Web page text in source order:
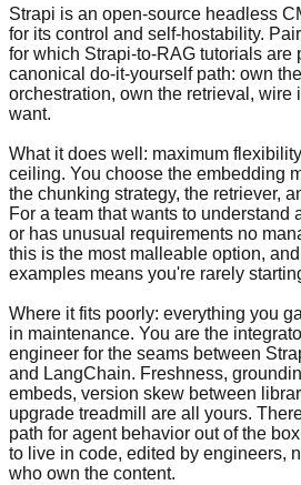
Strapi is an open-source headless
for its control and self-hostability.
for which Strapi-to-RAG tutorials are
canonical do-it-yourself path: own
orchestration, own the retrieval, wire
want.
What it does well: maximum
ceiling. You choose the embedding
the chunking strategy, the retriever,
For a team that wants to understand
or has unusual requirements no
this is the most malleable option,
examples means you're rarely
Where it fits poorly: everything you
in maintenance. You are the
engineer for the seams between
and LangChain. Freshness,
embeds, version skew between
upgrade treadmill are all yours.
path for agent behavior out of the
to live in code, edited by engineers,
who own the content.